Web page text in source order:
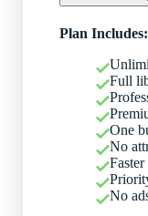
Plan Includes:
Full
One
No
No